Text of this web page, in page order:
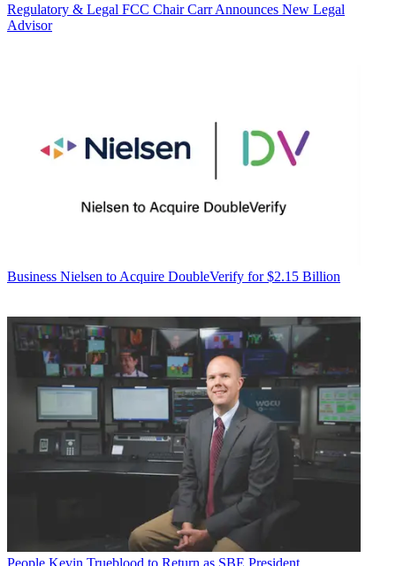
Regulatory & Legal FCC Chair Carr Announces New Legal
Advisor
Business Nielsen to Acquire DoubleVerify for $2.15 Billion